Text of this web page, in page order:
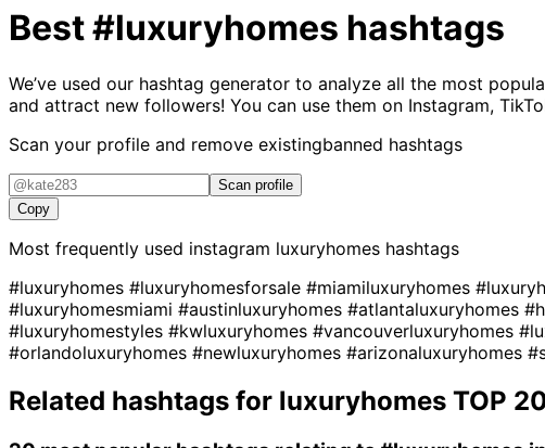
Best#luxuryhomes hashtags
We’ve used our hashtag generator to analyze all the most
and attract new followers! You can use them on Instagram,
Scan your profile and remove existingbanned hashtags
Scan profile
Copy
Most frequently used instagram luxuryhomes hashtags
#luxuryhomes #luxuryhomesforsale #miamiluxuryhomes
#luxuryhomesmiami #austinluxuryhomes #atlantaluxuryhomes
#luxuryhomestyles #kwluxuryhomes #vancouverluxuryhomes
#orlandoluxuryhomes #newluxuryhomes #arizonaluxuryhomes
Related hashtags for luxuryhomes TOP